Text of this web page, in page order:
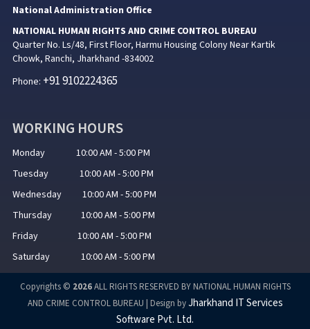
National Administration Office
NATIONAL HUMAN RIGHTS AND CRIME CONTROL BUREAU
Quarter No. Ls/48, First Floor, Harmu Housing Colony Near Kartik
Chowk, Ranchi, Jharkhand -834002
Phone: +91 9102224365
WORKING HOURS
Monday 10:00 AM - 5:00 PM
Tuesday 10:00 AM - 5:00 PM
Wednesday 10:00 AM - 5:00 PM
Thursday 10:00 AM - 5:00 PM
Friday 10:00 AM - 5:00 PM
Saturday 10:00 AM - 5:00 PM
Copyrights © 2026ALL RIGHTS RESERVED BY NATIONAL HUMAN RIGHTS
AND CRIME CONTROL BUREAU | Design byJharkhand IT Services
Software Pvt. Ltd.